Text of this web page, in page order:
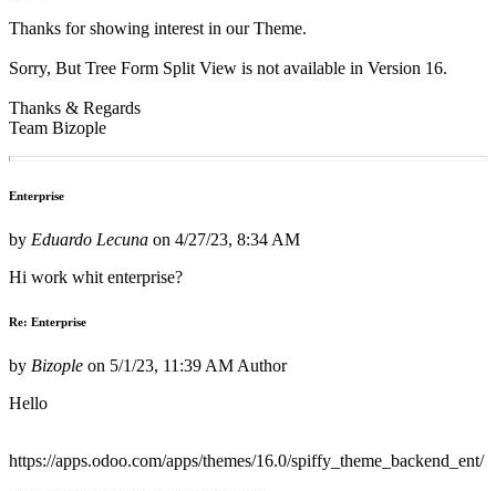
Thanks for showing interest in our Theme.
Sorry, But Tree Form Split View is not available in Version 16.
Thanks & Regards
Team Bizople
Enterprise
by Eduardo Lecuna on 4/27/23, 8:34 AM
Hi work whit enterprise?
Re: Enterprise
by Bizople on 5/1/23, 11:39 AM Author
Hello
https://apps.odoo.com/apps/themes/16.0/spiffy_theme_backend_ent/